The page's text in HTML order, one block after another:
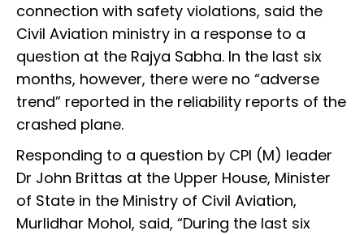
connection with safety violations, said the
Civil Aviation ministry in a response to a
question at the Rajya Sabha. In the last six
months, however, there were no “adverse
trend” reported in the reliability reports of the
crashed plane.
Responding to a question by CPI (M) leader
Dr John Brittas at the Upper House, Minister
of State in the Ministry of Civil Aviation,
Murlidhar Mohol, said, “During the last six